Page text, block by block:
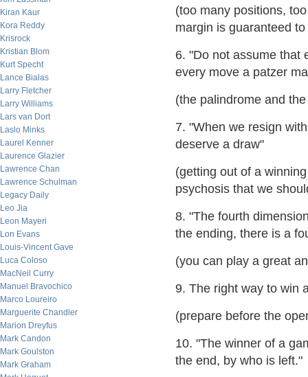
Kiran Kaur
Kora Reddy
Krisrock
Kristian Blom
Kurt Specht
Lance Bialas
Larry Fletcher
Larry Williams
Lars van Dort
Laslo Minks
Laurel Kenner
Laurence Glazier
Lawrence Chan
Lawrence Schulman
Legacy Daily
Leo Jia
Leon Mayeri
Lon Evans
Louis-Vincent Gave
Luca Coloso
MacNeil Curry
Manuel Bravochico
Marco Loureiro
Marguerite Chandler
Marion Dreyfus
Mark Candon
Mark Goulston
Mark Graham
(too many positions,
margin is guaranteed
6. "Do not assume that
every move a patzer
(the palindrome and
7. "When we resign
deserve a draw"
(getting out of a
psychosis that we
8. "The fourth
the ending, there is a
(you can play a great
9. The right way to win
(prepare before the
10. "The winner of a
the end, by who is left."